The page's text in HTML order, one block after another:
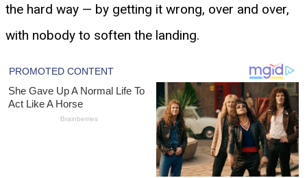
the hard way — by getting it wrong, over and over,
with nobody to soften the landing.